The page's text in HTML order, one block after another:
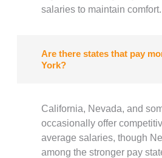
salaries to maintain comfort.
Are there states that pay
York?
California, Nevada, and
occasionally offer
average salaries, though
among the stronger pay